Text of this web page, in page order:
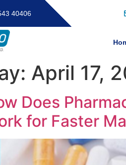
40406
April 17,
Does
for Faster